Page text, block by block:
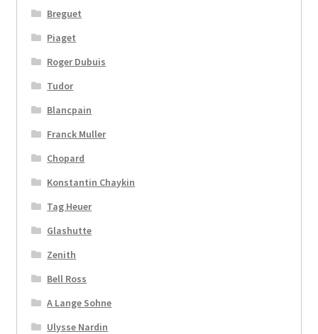
Breguet
Piaget
Roger Dubuis
Tudor
Blancpain
Franck Muller
Chopard
Konstantin Chaykin
Tag Heuer
Glashutte
Zenith
Bell Ross
A Lange Sohne
Ulysse Nardin